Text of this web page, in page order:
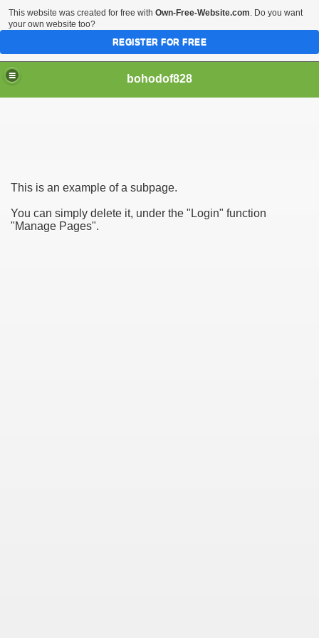
bohodof828
This is an example of a subpage.
You can simply delete it, under the "Login" function
"Manage Pages".
This website was created for free with Own-Free-Website.com. Do you want
your own website too?
REGISTER FOR FREE